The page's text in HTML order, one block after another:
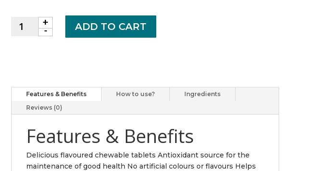
-
Chewable
Vitamin
Blueberry
quantity
+ ADD TO CART
Features & Benefits How to use?
Ingredients
Reviews (0)
Features & Benefits
Delicious flavoured chewable tablets Antioxidant source for the
maintenance of good health No artificial colours or flavours Helps